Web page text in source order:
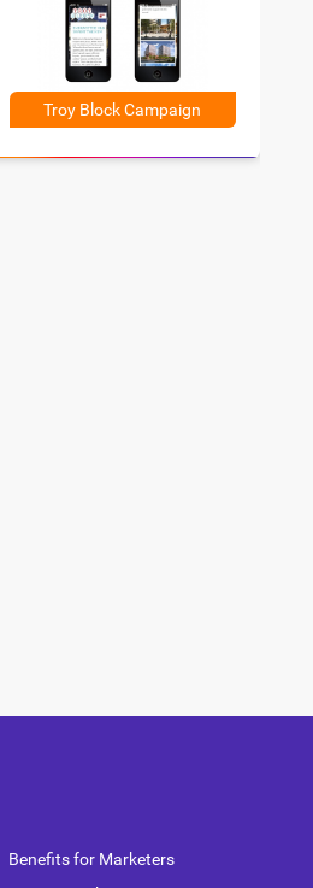
Troy Block Campaign
Benefits for Marketers